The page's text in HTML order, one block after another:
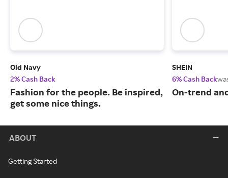
Old Navy
2% Cash Back
Fashion for the people. Be inspired,
get some nice things.
SHEIN
6% Cash Back
On-trend
ABOUT
Getting Started